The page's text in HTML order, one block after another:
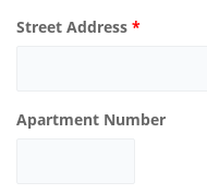
Street Address *
Apartment Number